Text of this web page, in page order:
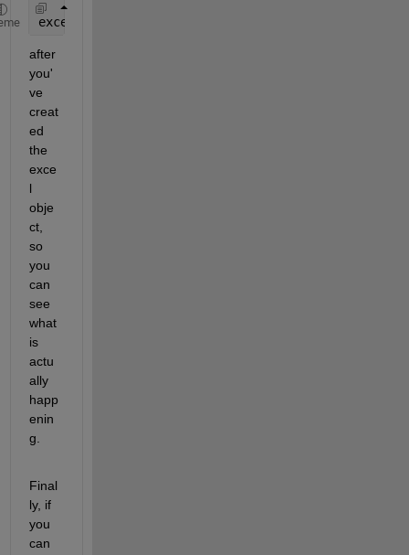
excel.Visible = true;
after
you'
ve
creat
ed
the
exce
l
obje
ct,
so
you
can
see
what
is
actu
ally
happ
enin
g.
Final
ly, if
you
can